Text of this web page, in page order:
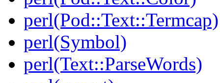
perl(Pod::Text::Termcap)
perl(Symbol)
perl(Text::ParseWords)